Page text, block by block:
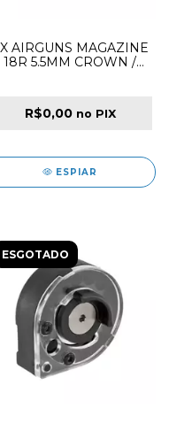
AIRGUNS MAGAZINE
18R 5.5MM CROWN /
WILDCAT MK3 SIDE
SHOT MEGA DUAL LID
R$0,00 no PIX
ESPIAR
ESGOTADO